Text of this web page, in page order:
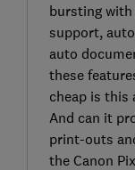
bursting
support,
auto
these
cheap is
And can it
print-outs
the Canon